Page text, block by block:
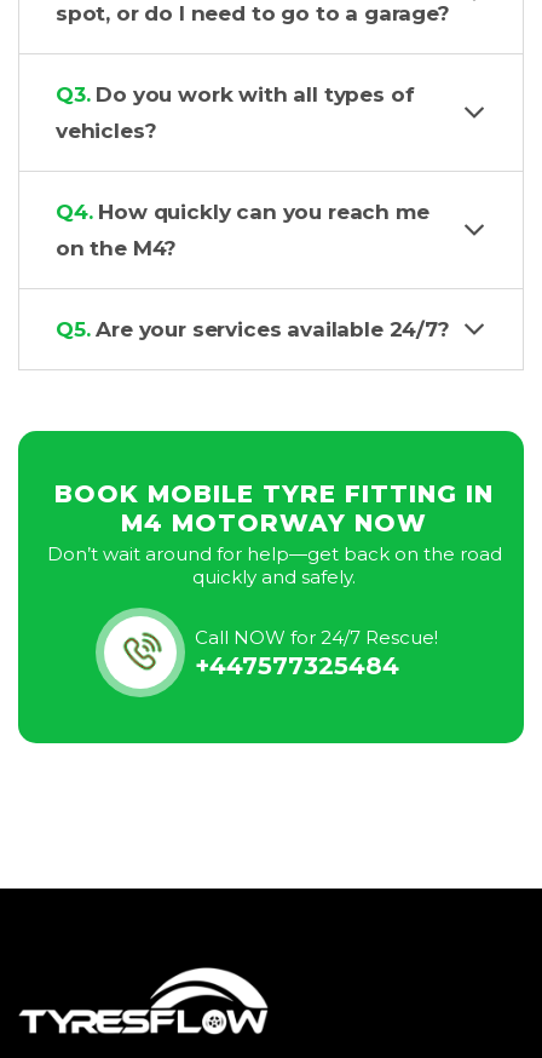
spot, or do I need to go to a garage?
Q3.Do you work with all types of
vehicles?
Q4.How quickly can you reach me
on the M4?
Q5.Are your services available 24/7?
BOOK MOBILE TYRE FITTING IN
M4 MOTORWAY NOW
Don’t wait around for help—get back on the road
quickly and safely.
Call NOW for 24/7 Rescue!
+447577325484